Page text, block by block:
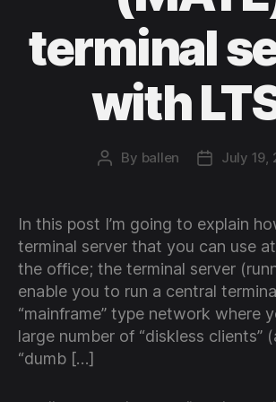
terminal
with
Post
By ballen
PostJuly 19,
In this post I’m going to explain
terminal server that you can use
the office; the terminal server
enable you to run a central
“mainframe” type network where
large number of “diskless clients”
“dumb […]